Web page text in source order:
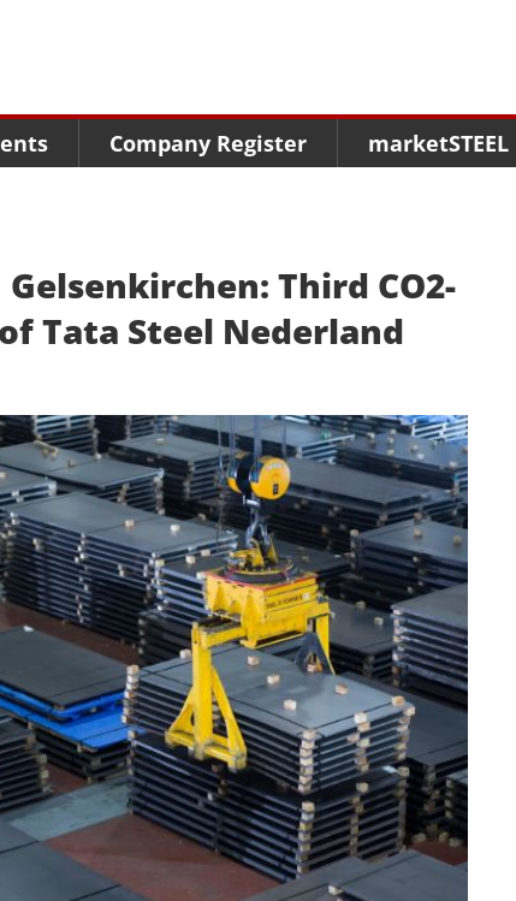
Company Register marketSTEEL
Gelsenkirchen: Third CO2-
Tata Steel Nederland
Statistics
Congresses
online guide
About us